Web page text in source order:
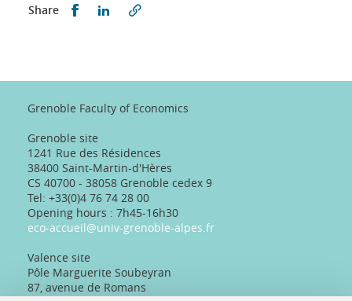
Share Partager sur Facebook
Partager sur LinkedIn
Grenoble Faculty of Economics
Grenoble site
1241 Rue des Résidences
38400 Saint-Martin-d'Hères
CS 40700 - 38058 Grenoble cedex 9
Tel: +33(0)4 76 74 28 00
Opening hours : 7h45-16h30
eco-accueil@univ-grenoble-alpes.fr
Valence site
Pôle Marguerite Soubeyran
87, avenue de Romans